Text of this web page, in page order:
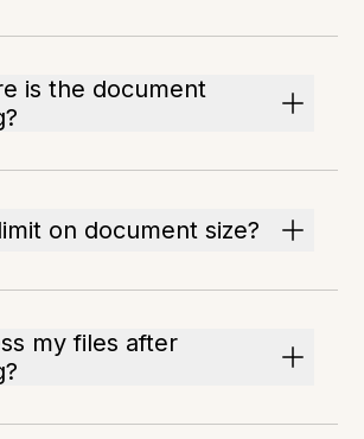
is the document
on document size?
my files after